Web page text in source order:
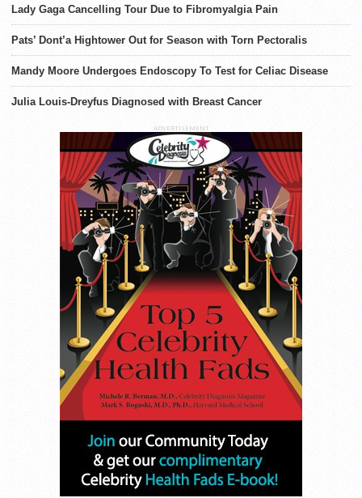
Lady Gaga Cancelling Tour Due to Fibromyalgia Pain
Pats’ Dont’a Hightower Out for Season with Torn Pectoralis
Mandy Moore Undergoes Endoscopy To Test for Celiac Disease
Julia Louis-Dreyfus Diagnosed with Breast Cancer
ADVERTISEMENT